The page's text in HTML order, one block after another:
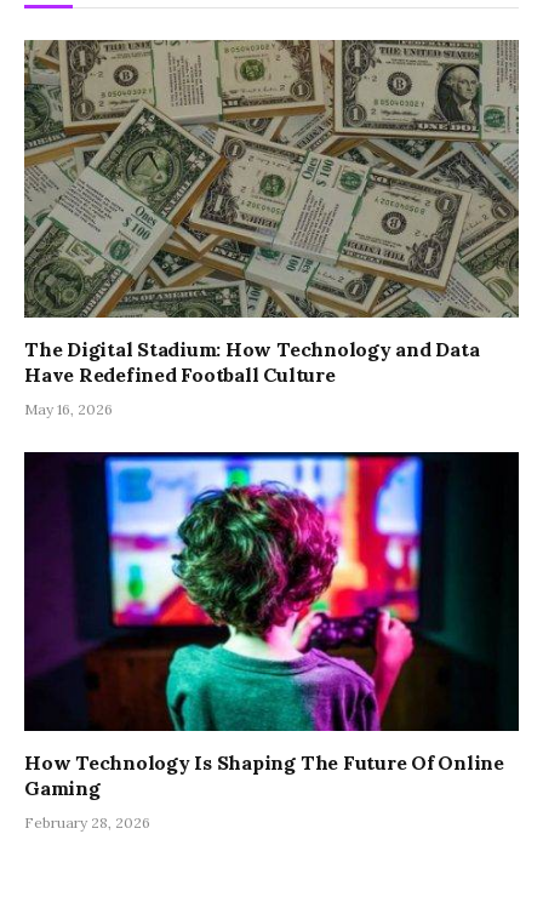
The Digital Stadium: How Technology and Data
Have Redefined Football Culture
May 16, 2026
How Technology Is Shaping The Future Of Online
Gaming
February 28, 2026